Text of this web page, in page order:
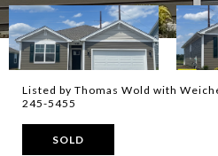
Listed by Thomas Wold with
245-5455
SOLD